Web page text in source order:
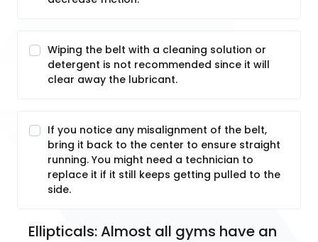
Wiping the belt with a cleaning solution or
detergent is not recommended since it will
clear away the lubricant.
If you notice any misalignment of the belt,
bring it back to the center to ensure straight
running. You might need a technician to
replace it if it still keeps getting pulled to the
side.
Ellipticals: Almost all gyms have an